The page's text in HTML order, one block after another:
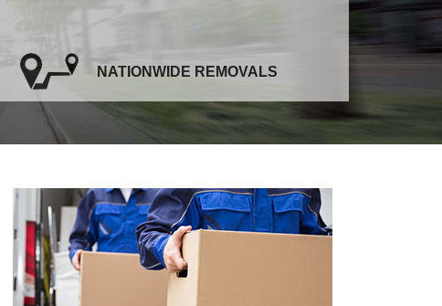
NATIONWIDE REMOVALS